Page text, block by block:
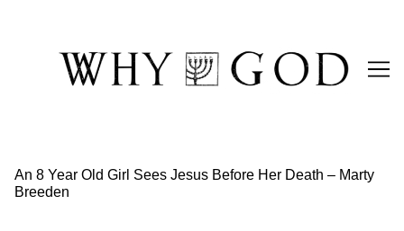
An 8 Year Old Girl Sees Jesus Before Her Death – Marty
Breeden